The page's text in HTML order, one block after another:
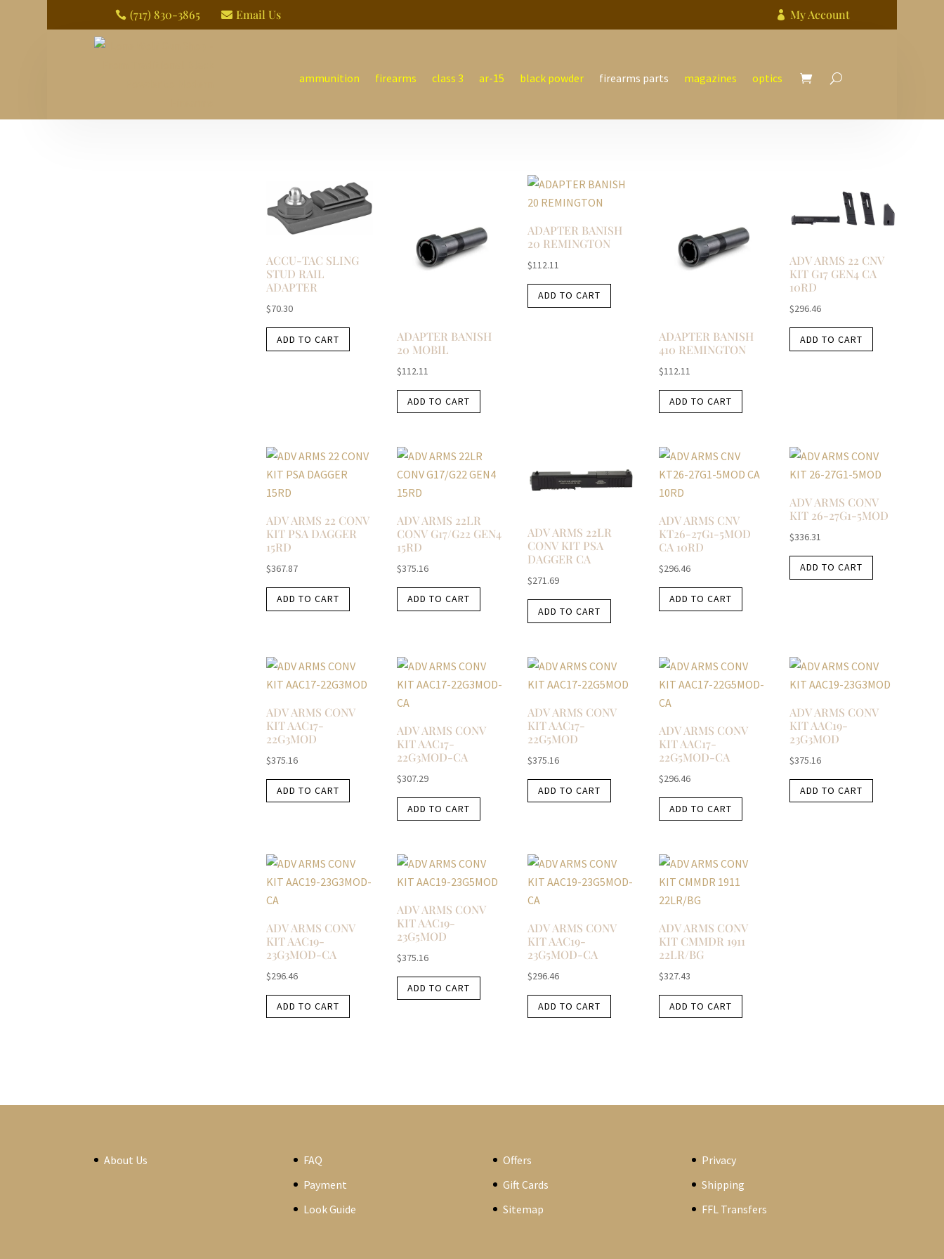
 (717) 830-3865  Email Us  My Account
ammunition firearms class 3 ar-15 black powder firearms parts magazines optics
ACCU-TAC SLING
STUD RAIL
ADAPTER
$70.30
ADD TO CART
ADAPTER BANISH
20 MOBIL
$112.11
ADD TO CART
ADAPTER BANISH
20 REMINGTON
$112.11
ADD TO CART
ADAPTER BANISH
410 REMINGTON
$112.11
ADD TO CART
ADV ARMS 22 CNV
KIT G17 GEN4 CA
10RD
$296.46
ADD TO CART
ADV ARMS 22 CONV
KIT PSA DAGGER
15RD
$367.87
ADD TO CART
ADV ARMS 22LR
CONV G17/G22 GEN4
15RD
$375.16
ADD TO CART
ADV ARMS 22LR
CONV KIT PSA
DAGGER CA
$271.69
ADD TO CART
ADV ARMS CNV
KT26-27G1-5MOD
CA 10RD
$296.46
ADD TO CART
ADV ARMS CONV
KIT 26-27G1-5MOD
$336.31
ADD TO CART
ADV ARMS CONV
KIT AAC17-
22G3MOD
$375.16
ADD TO CART
ADV ARMS CONV
KIT AAC17-
22G3MOD-CA
$307.29
ADD TO CART
ADV ARMS CONV
KIT AAC17-
22G5MOD
$375.16
ADD TO CART
ADV ARMS CONV
KIT AAC17-
22G5MOD-CA
$296.46
ADD TO CART
ADV ARMS CONV
KIT AAC19-
23G3MOD
$375.16
ADD TO CART
ADV ARMS CONV
KIT AAC19-
23G3MOD-CA
$296.46
ADD TO CART
ADV ARMS CONV
KIT AAC19-
23G5MOD
$375.16
ADD TO CART
ADV ARMS CONV
KIT AAC19-
23G5MOD-CA
$296.46
ADD TO CART
ADV ARMS CONV
KIT CMMDR 1911
22LR/BG
$327.43
ADD TO CART
About Us
FAQ
Payment
Look Guide
Offers
Gift Cards
Sitemap
Privacy
Shipping
FFL Transfers